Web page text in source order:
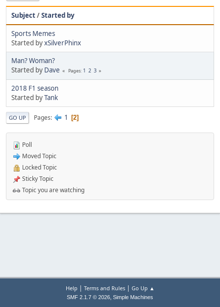
Subject/Started by
Sports Memes
Started byxSilverPhinx
Man? Woman?
Started by Dave Pages 1 2 3
2018 F1 season
Started byTank
GO UP Pages 1 2
Poll
Moved Topic
Locked Topic
Sticky Topic
Topic you are watching
Help | Terms and Rules| Go Up ▲
SMF 2.1.7 © 2026, Simple Machines